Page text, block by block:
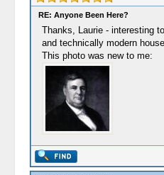
RE: Anyone Been Here?
Thanks, Laurie - interesting
and technically modern
This photo was new to me: